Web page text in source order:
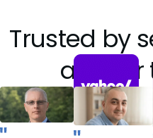
Trusted by
all over